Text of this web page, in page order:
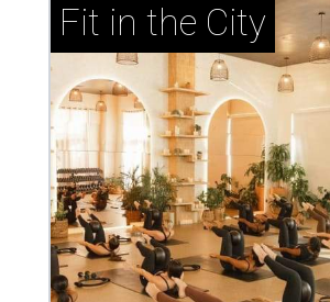
Fit in the City